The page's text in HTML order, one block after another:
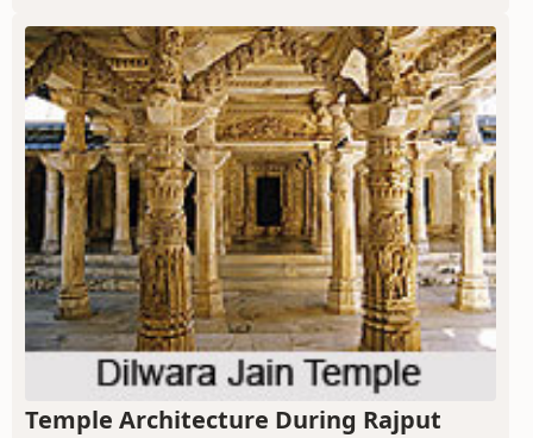
Temple Architecture During Rajput